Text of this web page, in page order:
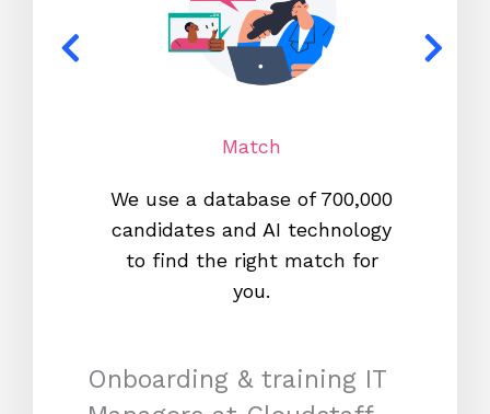
Match
We use a database of 700,000
candidates and AI technology
to find the right match for
you.
Onboarding & training IT